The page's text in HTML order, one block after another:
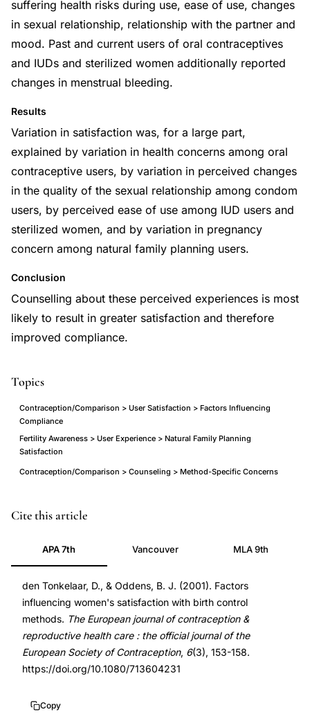
suffering health risks during use, ease of use, changes
in sexual relationship, relationship with the partner and
mood. Past and current users of oral contraceptives
and IUDs and sterilized women additionally reported
changes in menstrual bleeding.
Results
Variation in satisfaction was, for a large part,
explained by variation in health concerns among oral
contraceptive users, by variation in perceived changes
in the quality of the sexual relationship among condom
users, by perceived ease of use among IUD users and
sterilized women, and by variation in pregnancy
concern among natural family planning users.
Conclusion
Counselling about these perceived experiences is most
likely to result in greater satisfaction and therefore
improved compliance.
Topics
Contraception/Comparison > User Satisfaction > Factors Influencing
Compliance
Fertility Awareness > User Experience > Natural Family Planning
Satisfaction
Contraception/Comparison > Counseling > Method-Specific Concerns
women
control
methods
survey,
contraceptive
satisfaction
concerns
PMID
11763979
DOI
10.1080/713604231
10.1080/713604231
Cite this article
APA 7th Vancouver MLA 9th
den Tonkelaar, D., & Oddens, B. J. (2001). Factors
influencing women's satisfaction with birth control
methods. The European journal of contraception &
reproductive health care : the official journal of the
European Society of Contraception, 6(3), 153-158.
https://doi.org/10.1080/713604231
Copy